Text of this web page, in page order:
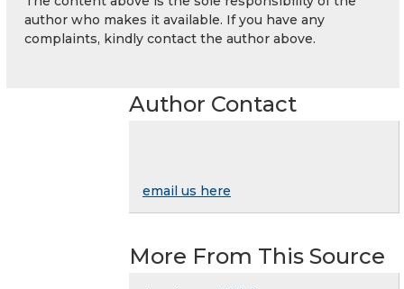
author who makes it available. If you have any
complaints, kindly contact the author above.
Author Contact
email us here
More From This Source